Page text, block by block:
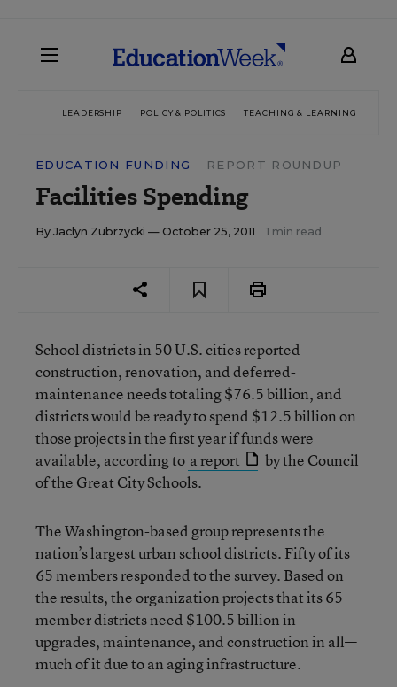
LEADERSHIP POLICY & POLITICS TEACHING & LEARNING
EDUCATION FUNDING REPORT ROUNDUP
Facilities Spending
By Jaclyn Zubrzycki — October 25, 2011 1 min read
School districts in 50 U.S. cities reported
construction, renovation, and deferred-
maintenance needs totaling $76.5 billion, and
districts would be ready to spend $12.5 billion on
those projects in the first year if funds were
available, according to a report
by the Council
of the Great City Schools.
The Washington-based group represents the
nation’s largest urban school districts. Fifty of its
65 members responded to the survey. Based on
the results, the organization projects that its 65
member districts need $100.5 billion in
upgrades, maintenance, and construction in all—
much of it due to an aging infrastructure.